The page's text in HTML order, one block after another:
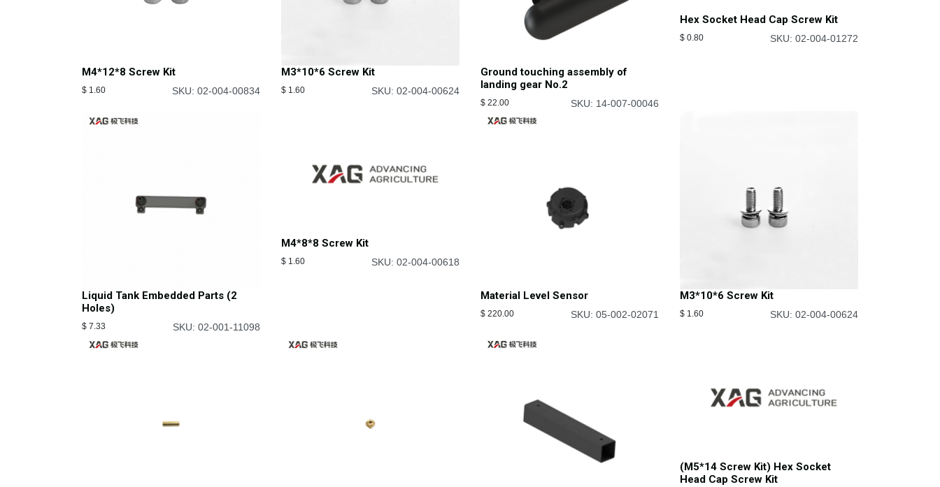
M4*12*8 Screw Kit
$ 1.60 SKU: 02-004-00834
M3*10*6 Screw Kit
$ 1.60 SKU: 02-004-00624
Ground touching assembly of
landing gear No.2
$ 22.00 SKU: 14-007-00046
Hex Socket Head Cap Screw Kit
$ 0.80 SKU: 02-004-01272
Liquid Tank Embedded Parts (2
Holes)
$ 7.33 SKU: 02-001-11098
M4*8*8 Screw Kit
$ 1.60 SKU: 02-004-00618
Material Level Sensor
$ 220.00 SKU: 05-002-02071
M3*10*6 Screw Kit
$ 1.60 SKU: 02-004-00624
(M5*14 Screw Kit) Hex Socket
Head Cap Screw Kit